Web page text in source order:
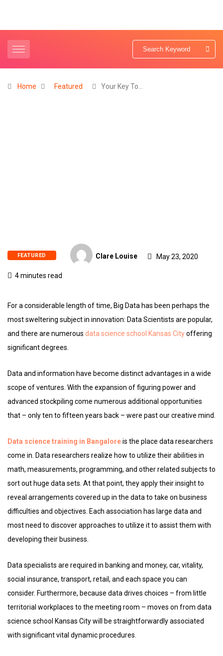
Home Featured Your Key To…
FEATURED Clare Louise May 23, 2020
4 minutes read
For a considerable length of time, Big Data has been perhaps the
most sweltering subject in innovation: Data Scientists are popular,
and there are numerous data science school Kansas Cityoffering
significant degrees.
Data and information have become distinct advantages in a wide
scope of ventures. With the expansion of figuring power and
advanced stockpiling come numerous additional opportunities
that – only ten to fifteen years back – were past our creative mind.
Data science training in Bangaloreis the place data researchers
come in. Data researchers realize how to utilize their abilities in
math, measurements, programming, and other related subjects to
sort out huge data sets. At that point, they apply their insight to
reveal arrangements covered up in the data to take on business
difficulties and objectives. Each association has large data and
most need to discover approaches to utilize it to assist them with
developing their business.
Data specialists are required in banking and money, car, vitality,
social insurance, transport, retail, and each space you can
consider. Furthermore, because data drives choices – from little
territorial workplaces to the meeting room – moves on from data
science school Kansas City will be straightforwardly associated
with significant vital dynamic procedures.